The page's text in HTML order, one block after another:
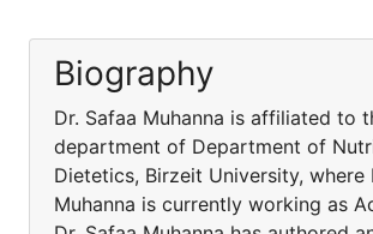
Biography
Dr. Safaa Muhanna is affiliated to
department of Department of
Dietetics, Birzeit University, where
Muhanna is currently working as